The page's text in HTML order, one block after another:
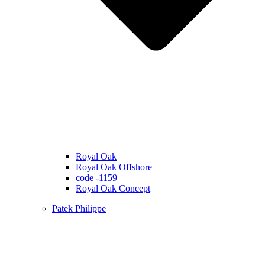
Royal Oak
Royal Oak Offshore
code -1159
Royal Oak Concept
Patek Philippe